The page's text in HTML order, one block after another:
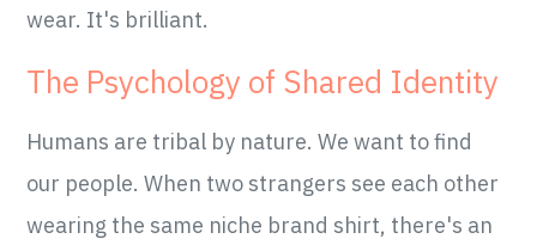
wear. It's brilliant.
The Psychology of Shared Identity
Humans are tribal by nature. We want to find
our people. When two strangers see each other
wearing the same niche brand shirt, there's an